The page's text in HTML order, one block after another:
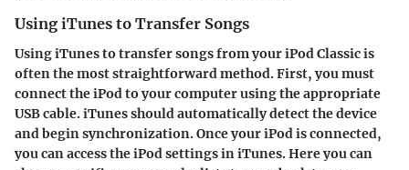
Using iTunes to Transfer Songs
Using iTunes to transfer songs from your iPod Classic is
often the most straightforward method. First, you must
connect the iPod to your computer using the appropriate
USB cable. iTunes should automatically detect the device
and begin synchronization. Once your iPod is connected,
you can access the iPod settings in iTunes. Here you can